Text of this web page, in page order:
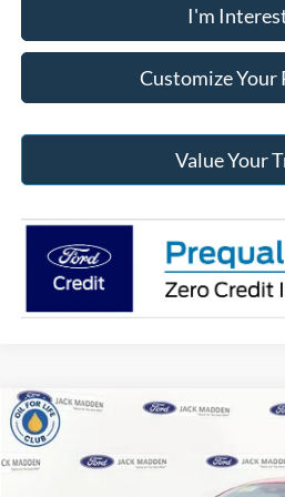
I'm
Customize Your
Value Your
2025
Jack Madden Ford Sales Inc
Stock:408423
Compare Vehicle